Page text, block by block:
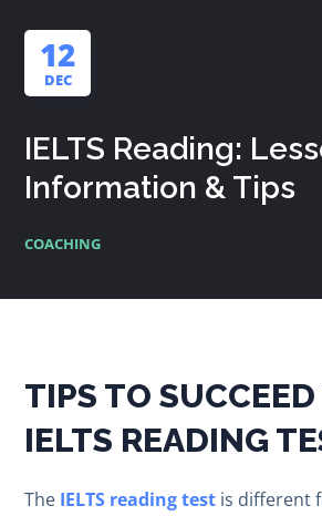
12
DEC
IELTS Reading:
Information & Tips
COACHING
TIPS TO
IELTS READING
The IELTS reading test is different